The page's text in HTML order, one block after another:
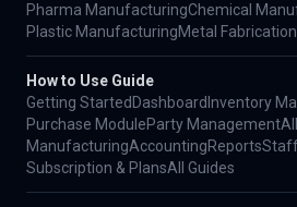
Pharma ManufacturingChemical
Plastic ManufacturingMetal Fabrication
How to Use Guide
Getting Started Dashboard Inventory
Purchase ModuleParty Management
ManufacturingAccountingReports
Subscription & PlansAll Guides